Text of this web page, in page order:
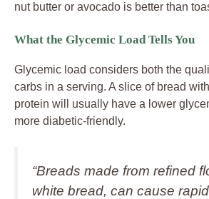
nut butter or avocado is better than
What the Glycemic Load Tells You
Glycemic load considers both the
carbs in a serving. A slice of bread
protein will usually have a lower
more diabetic-friendly.
“Breads made from refined
white bread, can cause